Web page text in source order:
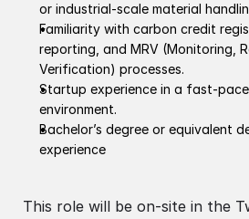
or industrial-scale material
Familiarity with carbon credit
reporting, and MRV (Monitoring,
Verification) processes.
Startup experience in a fast-
environment.
Bachelor’s degree or equivalent
experience
This role will be on-site in the